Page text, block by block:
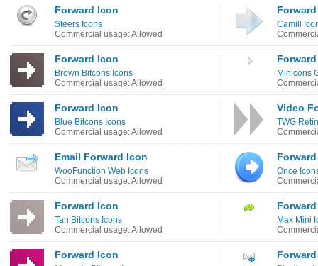
Forward Icon
Sfeers Icons
Commercial usage: Allowed
Camill
Forward Icon
Brown Bitcons Icons
Commercial usage: Allowed
Minicons
Forward Icon
Blue Bitcons Icons
Commercial usage: Allowed
Video
TWG
Email Forward Icon
WooFunction Web Icons
Commercial usage: Allowed
Once
Forward Icon
Tan Bitcons Icons
Commercial usage: Allowed
Max Mini
Forward Icon